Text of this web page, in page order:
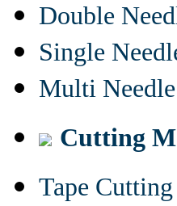
Double
Single
Multi
Cutting
Tape